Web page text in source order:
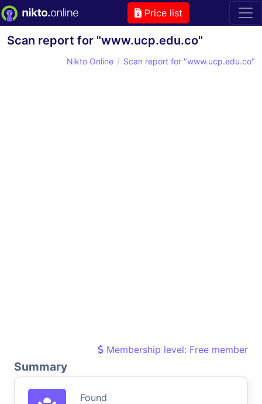
Price list
Scan report for "www.ucp.edu.co"
Nikto Online Scan report for "www.ucp.edu.co"
Membership level: Free member
Summary
Found